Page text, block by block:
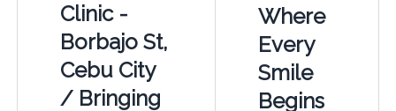
Clinic -
Borbajo St,
Cebu City
/ Bringing
Where
Every
Smile
Begins